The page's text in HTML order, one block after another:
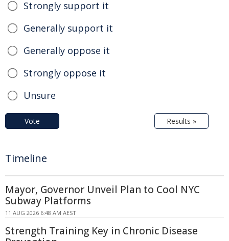
Strongly support it
Generally support it
Generally oppose it
Strongly oppose it
Unsure
Vote Results »
Timeline
Mayor, Governor Unveil Plan to Cool NYC
Subway Platforms
11 AUG 2026 6:48 AM AEST
Strength Training Key in Chronic Disease